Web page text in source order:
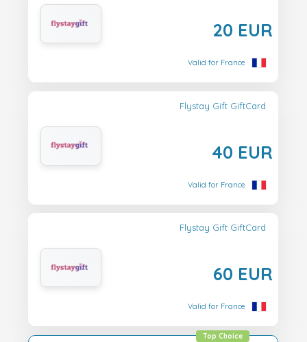
20 EUR
Valid for France
Flystay Gift GiftCard
40 EUR
Valid for France
Flystay Gift GiftCard
60 EUR
Valid for France
Top Choice